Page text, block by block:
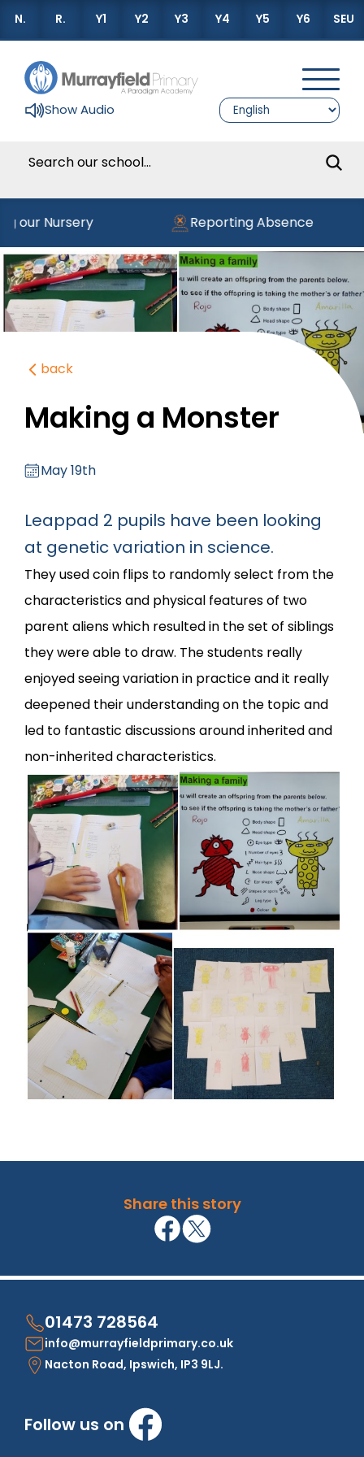
N. R. Y1 Y2 Y3 Y4 Y5 Y6 SEU
Show Audio
our Nursery Reporting Absence
back
Making a Monster
May 19th
Leappad 2 pupils have been looking
at genetic variation in science.
They used coin flips to randomly select from the
characteristics and physical features of two
parent aliens which resulted in the set of siblings
they were able to draw. The students really
enjoyed seeing variation in practice and it really
deepened their understanding on the topic and
led to fantastic discussions around inherited and
non-inherited characteristics.
Share this story
01473 728564
info@murrayfieldprimary.co.uk
Nacton Road, Ipswich, IP3 9LJ.
Follow us on